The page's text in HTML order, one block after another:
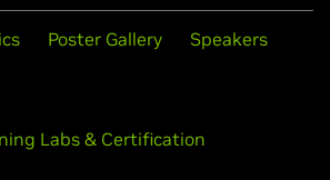
Poster Gallery Speakers
Labs & Certification